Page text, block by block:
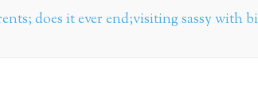
does it ever end;visiting sassy with